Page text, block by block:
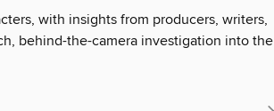
with insights from producers, writers,
behind-the-camera investigation into the